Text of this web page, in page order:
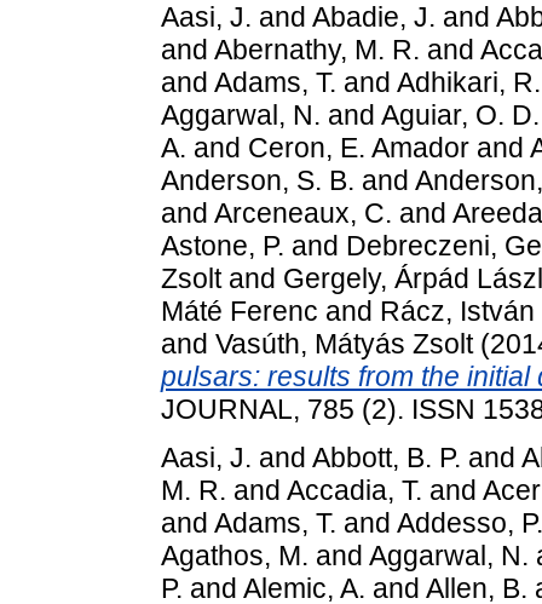
Aasi, J. and Abadie, J. and
and Abernathy, M. R. and
and Adams, T. and Adhikari,
Aggarwal, N. and Aguiar, O. D.
A. and Ceron, E. Amador and
Anderson, S. B. and
and Arceneaux, C. and
Astone, P. and Debreczeni,
Zsoltand Gergely, Árpád
Máté Ferenc and Rácz, István
and Vasúth, Mátyás Zsolt
pulsars: results from the initial
JOURNAL, 785 (2). ISSN
Aasi, J. and Abbott, B. P. and
M. R. and Accadia, T. and
and Adams, T. and Addesso, P.
Agathos, M. and Aggarwal, N.
P. and Alemic, A. and Allen, B.